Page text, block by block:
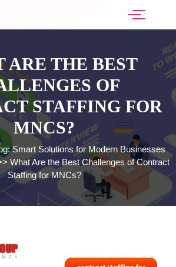
ARE THE BEST
OF
STAFFING FOR
MNCS?
Smart Solutions for Modern Businesses
What Are the Best Challenges of Contract
Staffing for MNCs?